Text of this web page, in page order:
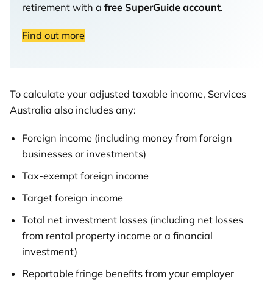
retirement with a free SuperGuide account.
Find out more
To calculate your adjusted taxable income, Services
Australia also includes any:
Foreign income (including money from foreign
businesses or investments)
Tax-exempt foreign income
Target foreign income
Total net investment losses (including net losses
from rental property income or a financial
investment)
Reportable fringe benefits from your employer